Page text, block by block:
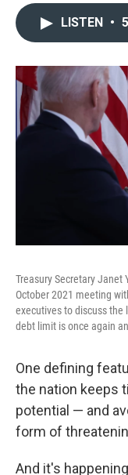
LISTEN •
Treasury Secretary Janet
October 2021 meeting
executives to discuss the
debt limit is once again
One defining
the nation keeps
potential — and
form of
And it's